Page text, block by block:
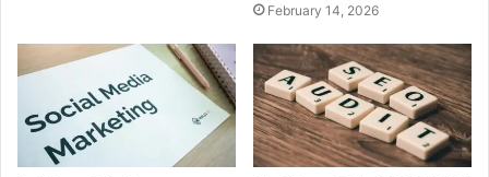
February 14, 2026